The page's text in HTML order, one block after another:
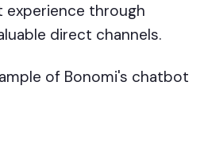
experience through
direct channels.
of Bonomi's chatbot